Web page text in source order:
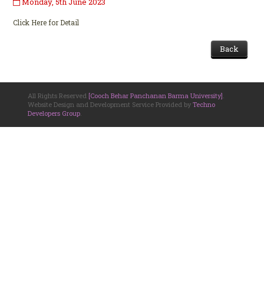
Click Here for Detail
Back
All Rights Reserved [Cooch Behar Panchanan Barma University]
Website Design and Development Service Provided by Techno
Developers Group.